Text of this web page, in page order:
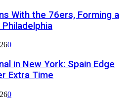
With the 76ers, Forming a
0
in New York: Spain Edge
Extra Time
0